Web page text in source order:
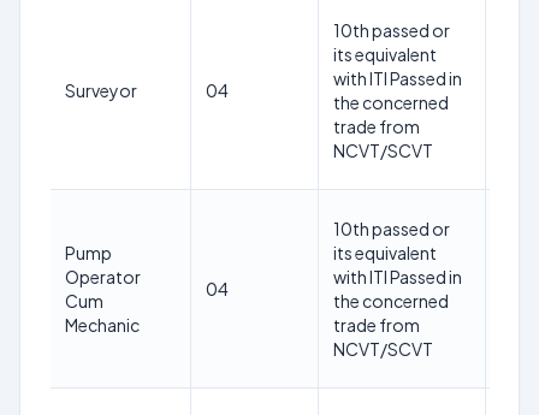
Surveyor 04
10th passed or
its equivalent
with ITI Passed in
the concerned
trade from
NCVT/SCVT
Pump
Operator
Cum
Mechanic
04
10th passed or
its equivalent
with ITI Passed in
the concerned
trade from
NCVT/SCVT